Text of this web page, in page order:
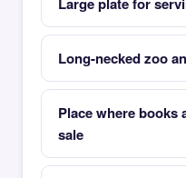
Long-necked zoo
Place where books
sale